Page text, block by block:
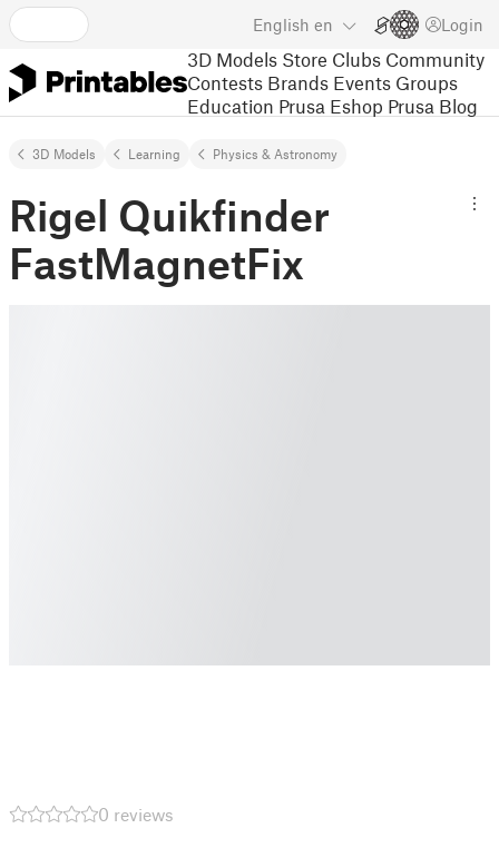
English en Login
3D Models Store Clubs Community
Contests Brands Events Groups
Education Prusa Eshop Prusa Blog
3D Models Learning Physics & Astronomy
Rigel Quikfinder
FastMagnetFix
0 reviews